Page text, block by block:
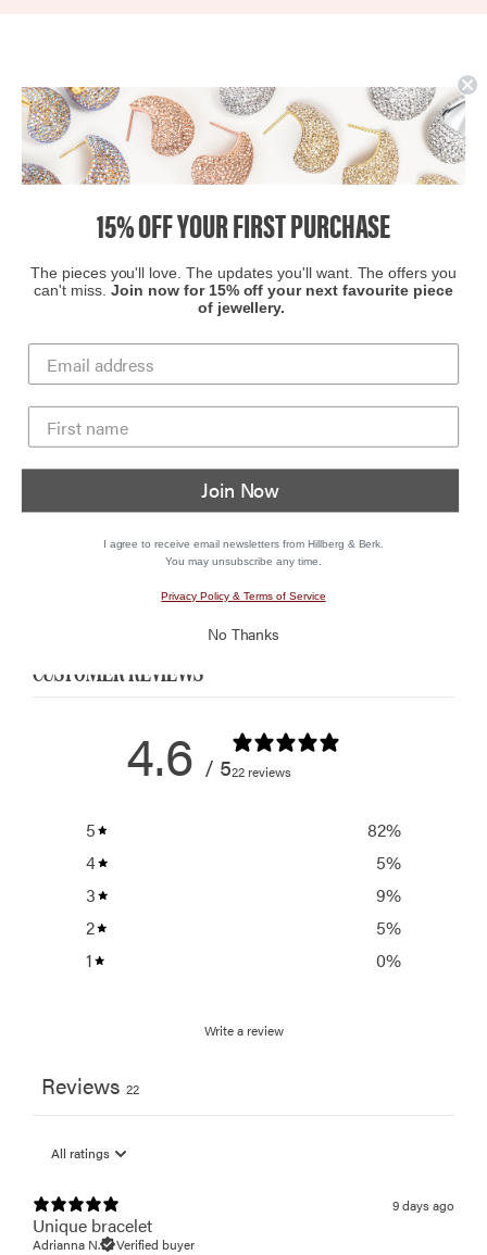
CUSTOMER REVIEWS
4.6 / 522 reviews
5 82%
4
5%
3
9%
2
5%
1
0%
Write a review
Reviews 22
9 days ago
Unique bracelet
Adrianna N. Verified buyer
15% OFF YOUR FIRST PURCHASE
The pieces you'll love. The updates you'll want. The offers you
can't miss.Join now for 15% off your next favourite piece
of jewellery.
Join Now
I agree to receive email newsletters from Hillberg & Berk.
You may unsubscribe any time.
Privacy Policy & Terms of Service
No Thanks